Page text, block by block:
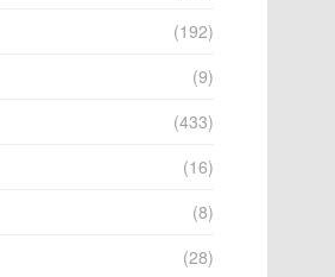
(192)
(9)
(433)
(16)
(8)
(28)